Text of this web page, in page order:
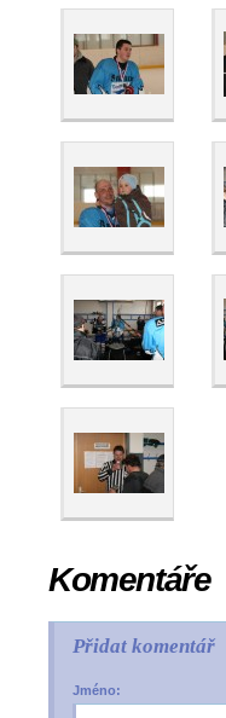
Komentáře
Přidat komentář
Jméno: